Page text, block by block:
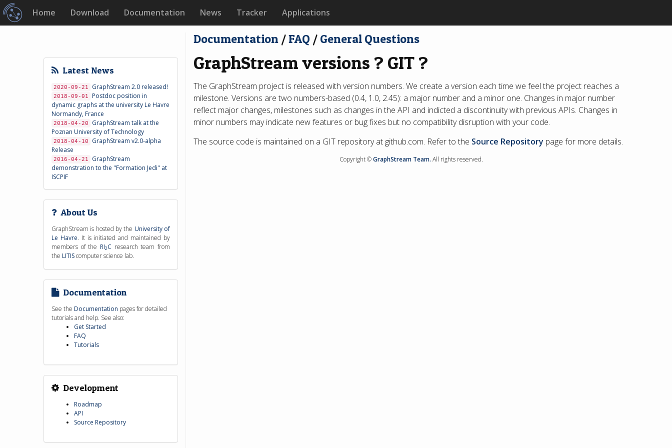
Home Download Documentation News Tracker Applications
Latest News
2020-09-21 GraphStream 2.0 released!
2018-09-01
Postdoc position in
dynamic graphs at the university Le Havre
Normandy, France
2018-04-20
GraphStream talk at the
Poznan University of Technology
2018-04-10
GraphStream v2.0-alpha
Release
2016-04-21
GraphStream
demonstration to the "Formation Jedi" at
ISCPIF
About Us
GraphStream is hosted by the University of
Le Havre. It is initiated and maintained by
members of the RI2C research team from
the LITIScomputer science lab.
Documentation
See the Documentation pages for detailed
tutorials and help. See also:
Get Started
FAQ
Tutorials
Development
Roadmap
API
Source Repository
Documentation /FAQ / General Questions
GraphStream versions ? GIT ?
The GraphStream project is released with version numbers. We create a version each time we feel the project reaches a
milestone. Versions are two numbers-based (0.4, 1.0, 2.45): a major number and a minor one. Changes in major number
reflect major changes, milestones such as changes in the API and indicted a discontinuity with previous APIs. Changes in
minor numbers may indicate new features or bug fixes but no compatibility disruption with your code.
The source code is maintained on a GIT repository at github.com. Refer to the Source Repository page for more details.
Copyright ©GraphStream Team. All rights reserved.